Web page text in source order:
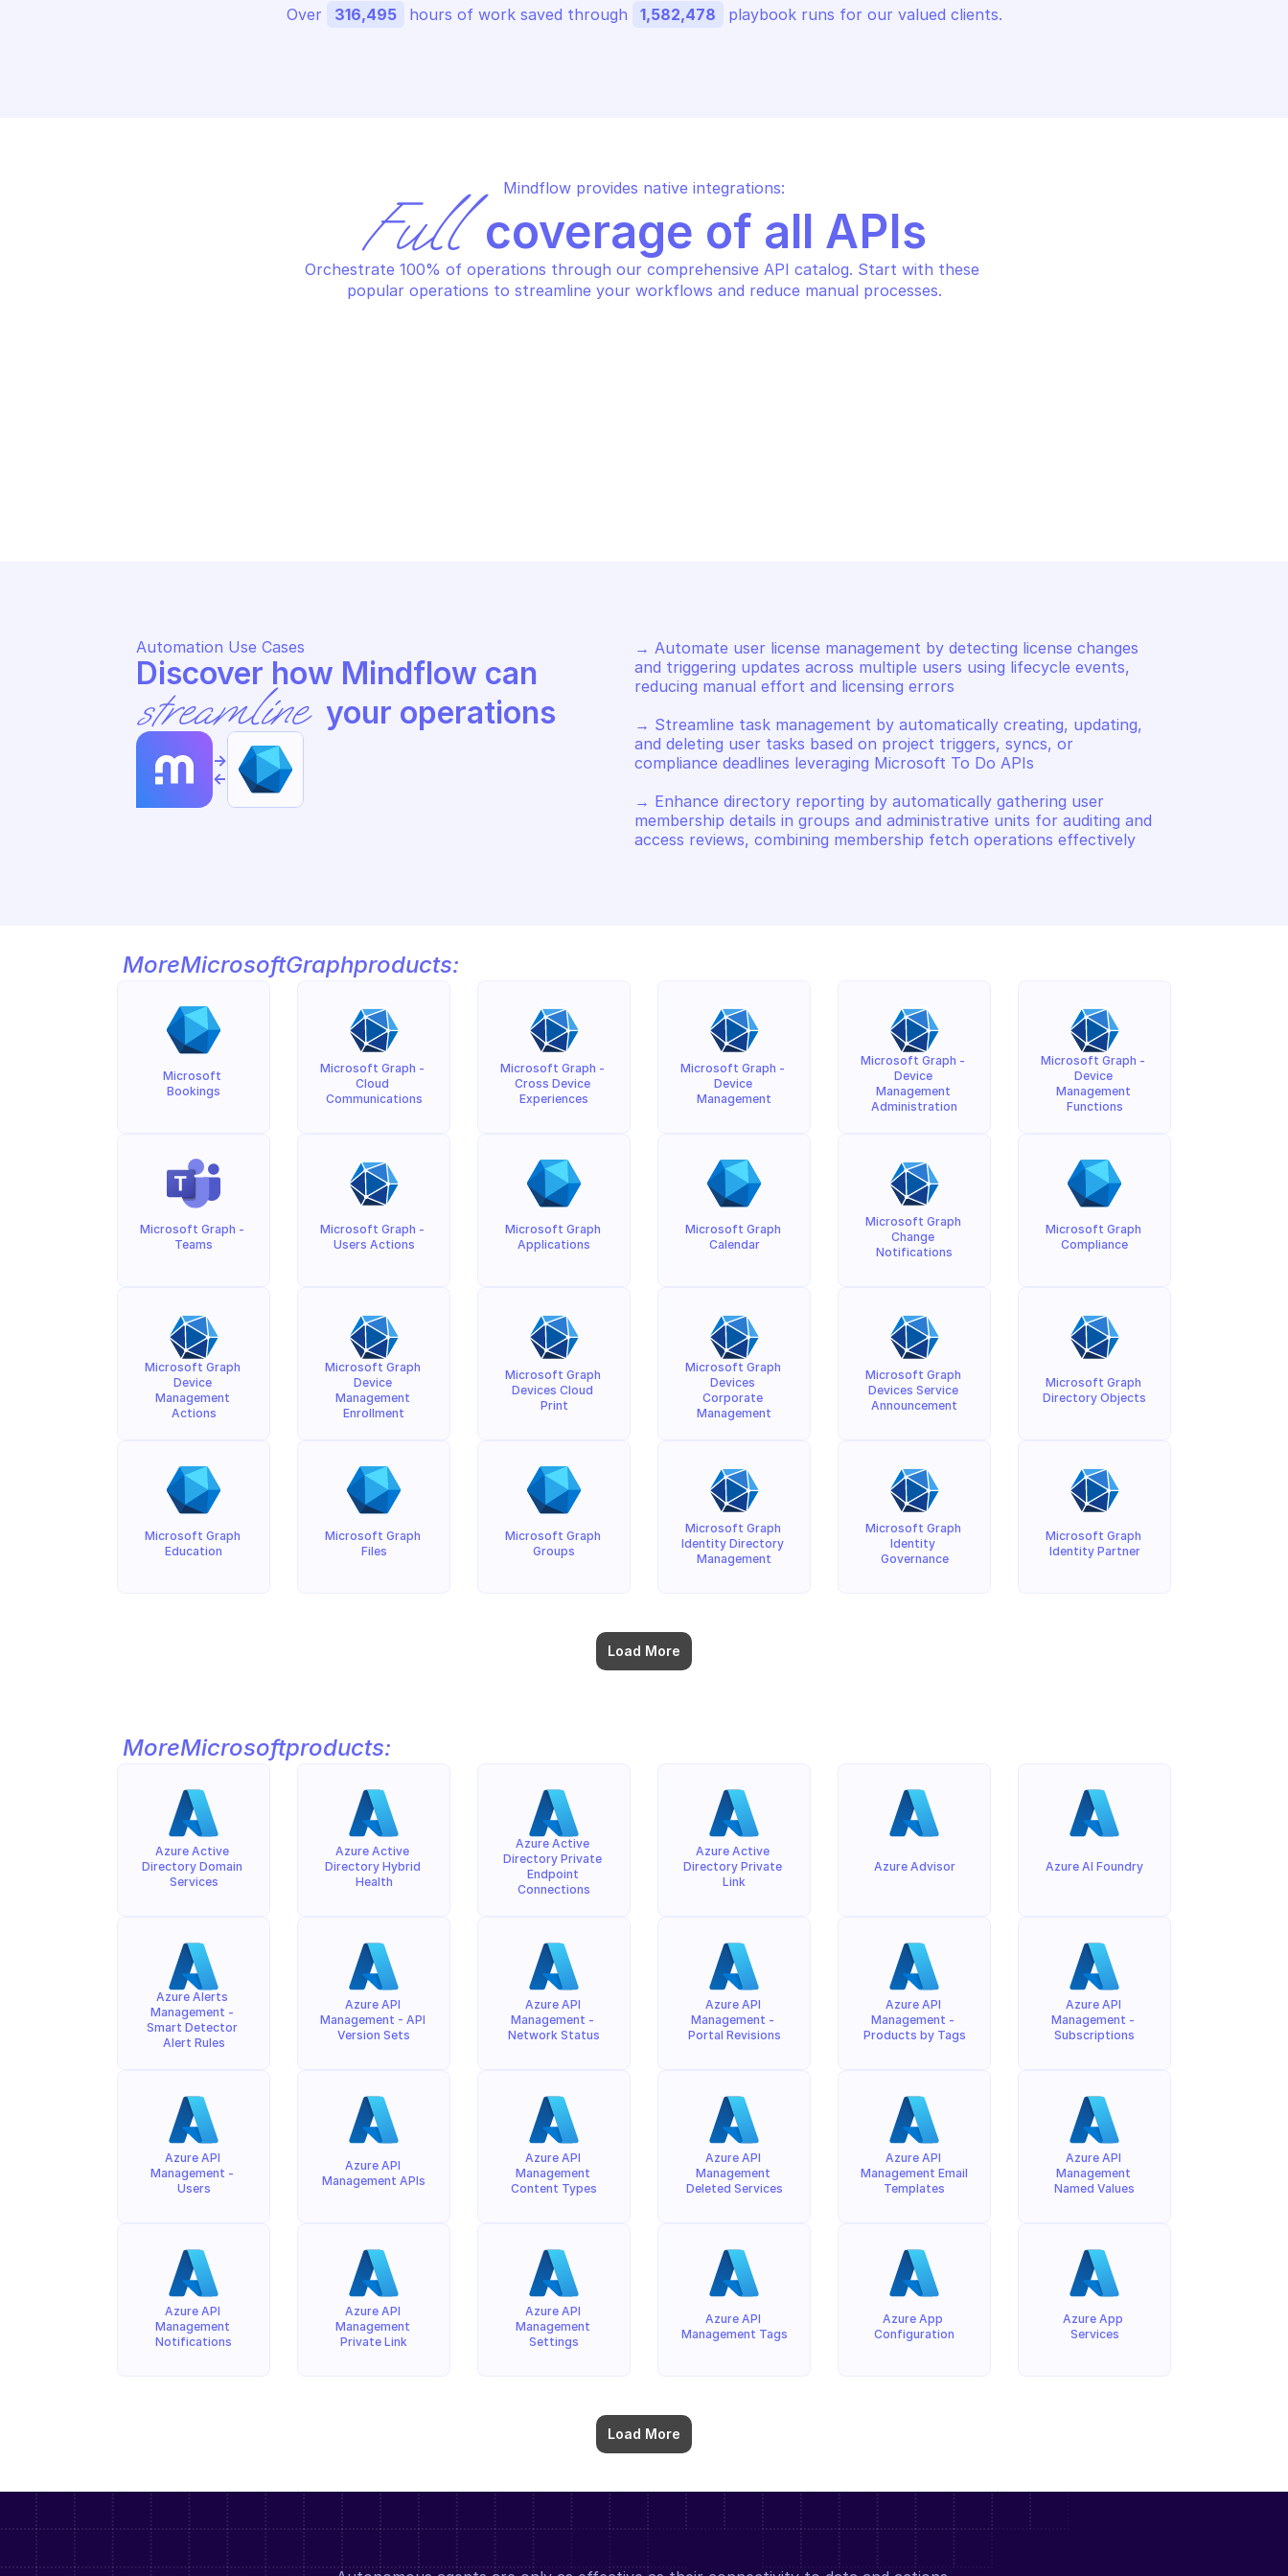
Over 316,495 hours of work saved through 1,582,478 playbook runs for our valued clients.
Mindflow provides native integrations:
Full coverage of all APIs
Orchestrate 100% of operations through our comprehensive API catalog. Start with these
popular operations to streamline your workflows and reduce manual processes.
Automation Use Cases
streamline your operations
->
<-
→ Automate user license management by detecting license changes
and triggering updates across multiple users using lifecycle events,
reducing manual effort and licensing errors
→ Streamline task management by automatically creating, updating,
and deleting user tasks based on project triggers, syncs, or
compliance deadlines leveraging Microsoft To Do APIs
→ Enhance directory reporting by automatically gathering user
membership details in groups and administrative units for auditing and
access reviews, combining membership fetch operations effectively
MoreMicrosoftGraphproducts:
Microsoft
Bookings
Microsoft Graph -
Teams
Microsoft Graph
Device
Management
Actions
Microsoft Graph
Education
Load More
Microsoft Graph -
Cloud
Communications
Microsoft Graph -
Users Actions
Microsoft Graph
Device
Management
Enrollment
Microsoft Graph
Files
Microsoft Graph -
Cross Device
Experiences
Microsoft Graph
Applications
Microsoft Graph
Devices Cloud
Print
Microsoft Graph
Groups
Microsoft Graph -
Device
Management
Microsoft Graph
Calendar
Microsoft Graph
Devices
Corporate
Management
Microsoft Graph
Identity Directory
Management
Microsoft Graph -
Device
Management
Administration
Microsoft Graph
Change
Notifications
Microsoft Graph
Devices Service
Announcement
Microsoft Graph
Identity
Governance
Microsoft Graph -
Device
Management
Functions
Microsoft Graph
Compliance
Microsoft Graph
Directory Objects
Microsoft Graph
Identity Partner
MoreMicrosoftproducts:
Azure Active
Directory Domain
Services
Azure Alerts
Management -
Smart Detector
Alert Rules
Azure API
Management -
Users
Azure API
Management
Notifications
Load More
Azure Active
Directory Hybrid
Health
Azure API
Management - API
Version Sets
Azure API
Management APIs
Azure API
Management
Private Link
Azure Active
Directory Private
Endpoint
Connections
Azure API
Management -
Network Status
Azure API
Management
Content Types
Azure API
Management
Settings
Azure Active
Directory Private
Link
Azure API
Management -
Portal Revisions
Azure API
Management
Deleted Services
Azure API
Management Tags
Azure Advisor
Azure API
Management -
Products by Tags
Azure API
Management Email
Templates
Azure App
Configuration
Azure AI Foundry
Azure API
Management -
Subscriptions
Azure API
Management
Named Values
Azure App
Services